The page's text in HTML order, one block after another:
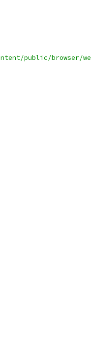
public/browser/